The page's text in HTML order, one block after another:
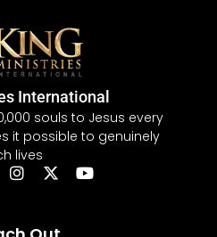
International
souls to Jesus every
it possible to genuinely
lives